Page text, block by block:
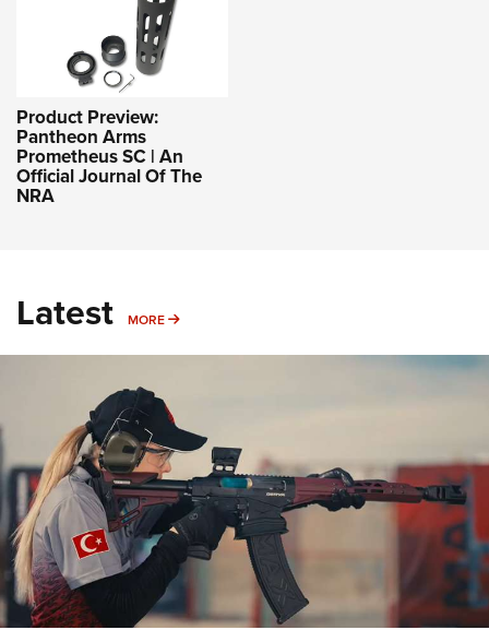
Product Preview:
Pantheon Arms
Prometheus SC | An
Official Journal Of The
NRA
Latest MORE MORE